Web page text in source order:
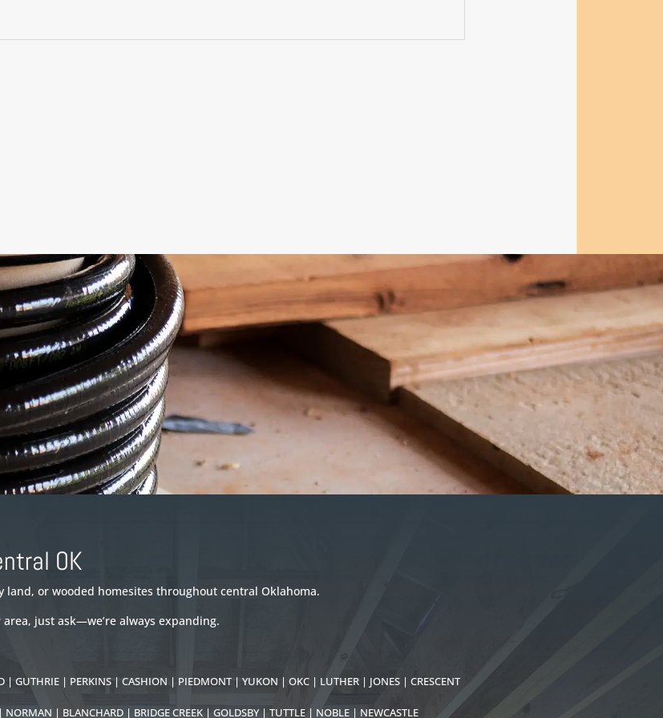
OK
or wooded homesites throughout central Oklahoma.
just ask—we’re always expanding.
| GUTHRIE | PERKINS | CASHION | PIEDMONT | YUKON | OKC | LUTHER | JONES | CRESCENT
NORMAN | BLANCHARD | BRIDGE CREEK | GOLDSBY | TUTTLE | NOBLE | NEWCASTLE